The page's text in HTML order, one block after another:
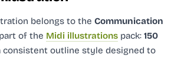
belongs to the Communication
of the Midi illustrations pack: 150
consistent outline style designed to